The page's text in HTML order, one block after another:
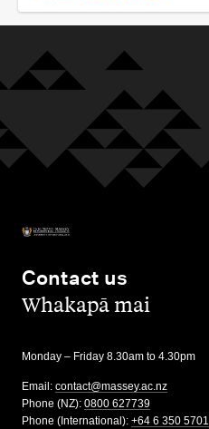
Contact us
,Whakapā mai
Monday – Friday 8.30am to 4.30pm
Email: contact@massey.ac.nz
Phone (NZ): 0800 627739
Phone (International): +64 6 350 5701